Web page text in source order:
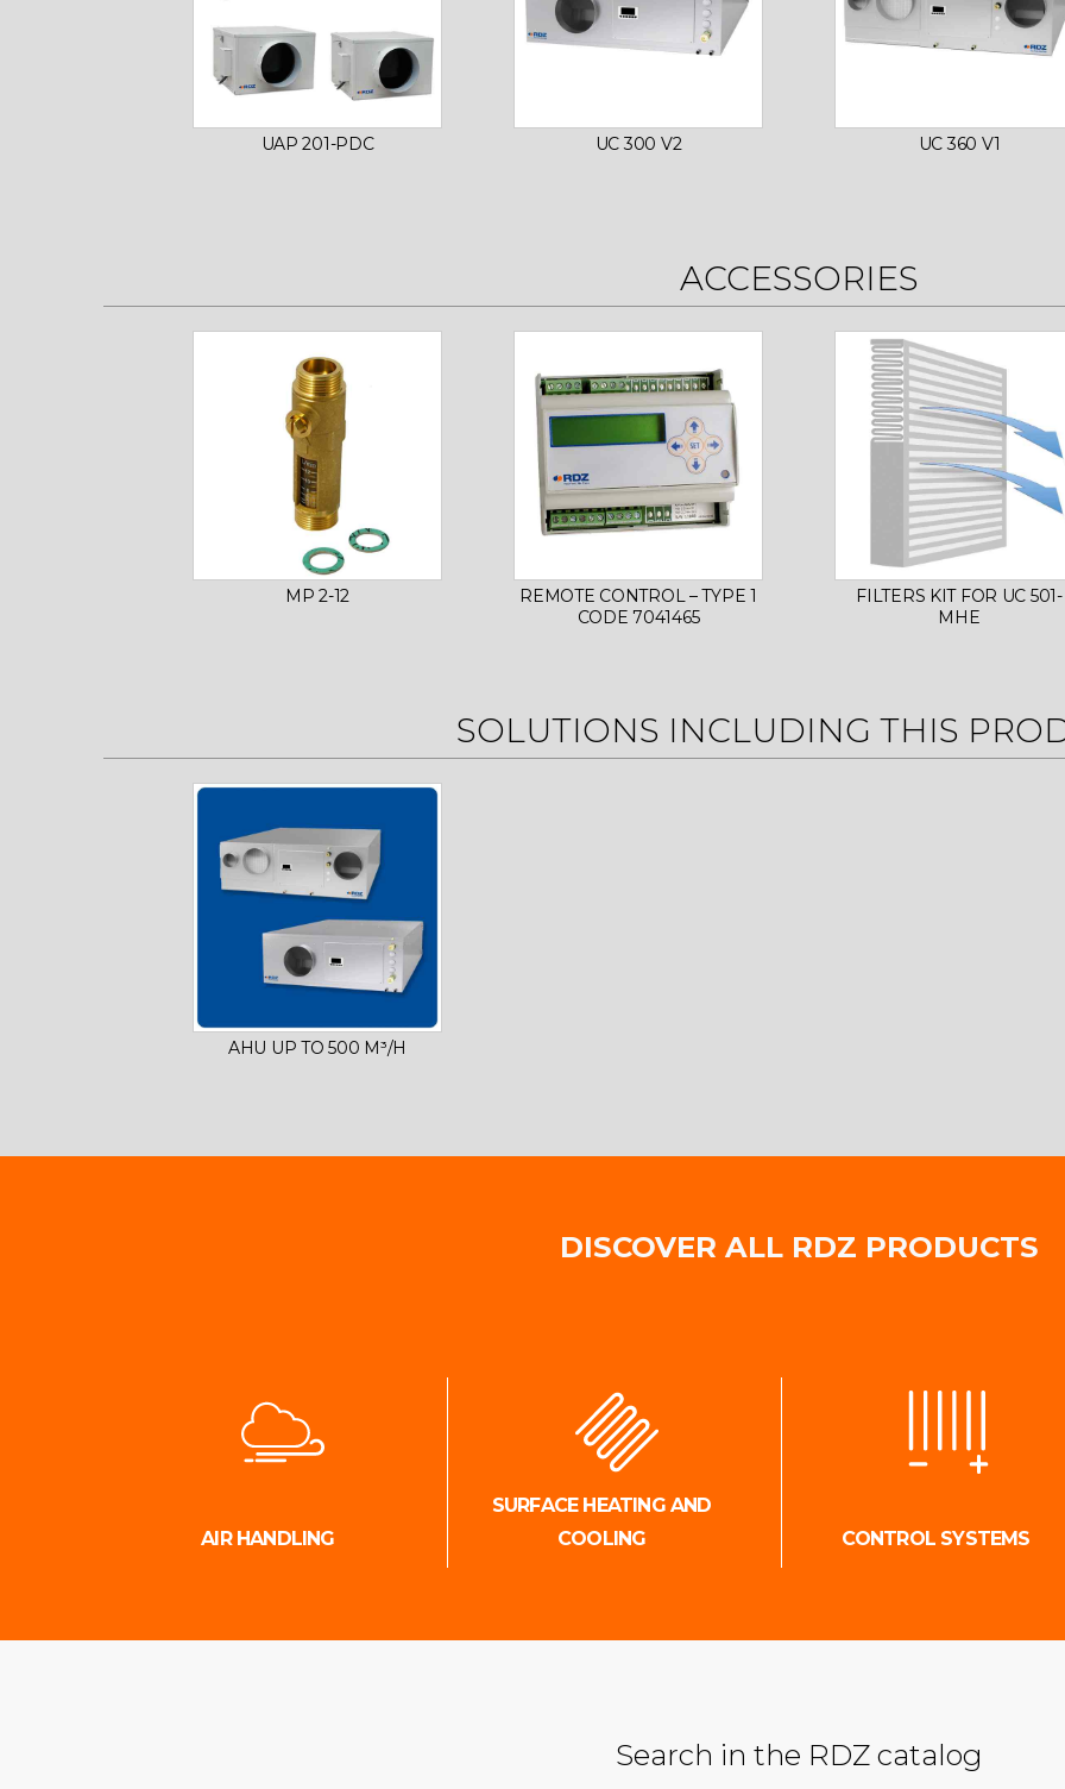
UAP 201-PDC UC 300 V2 UC 360 V1
ACCESSORIES
MP 2-12
REMOTE CONTROL – TYPE 1
CODE 7041465
FILTERS KIT FOR UC 501-
MHE
SOLUTIONS INCLUDING THIS
AHU UP TO 500 M³/H
DISCOVER ALL RDZ PRODUCTS
AIR HANDLING
SURFACE HEATING AND
COOLING
CONTROL SYSTEMS
Search in the RDZ catalog